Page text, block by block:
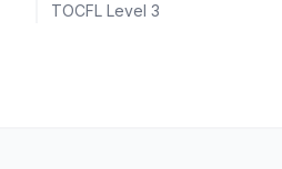
TOCFL Level 3